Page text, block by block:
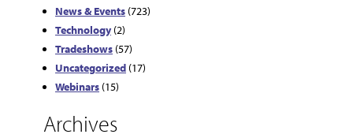
News & Events (723)
Technology (2)
Tradeshows (57)
Uncategorized (17)
Webinars (15)
Archives